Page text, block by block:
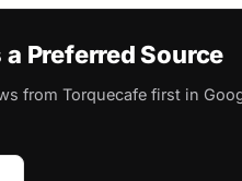
Preferred Source
from Torquecafe first in